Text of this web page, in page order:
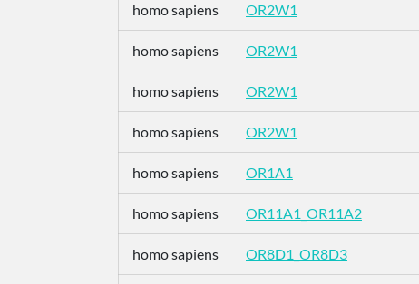
homo sapiens OR2W1
homo sapiens OR2W1
homo sapiens OR2W1
homo sapiens OR2W1
homo sapiens OR1A1
homo sapiens OR11A1_OR11A2
homo sapiens OR8D1_OR8D3